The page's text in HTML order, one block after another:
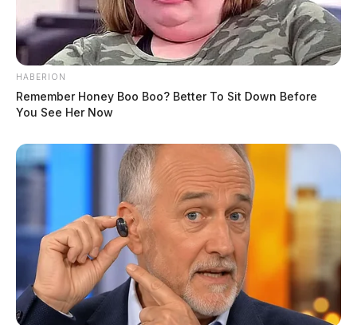
HABERION
Remember Honey Boo Boo? Better To Sit Down Before
You See Her Now